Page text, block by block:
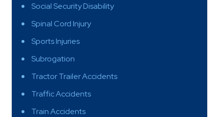
Social Security Disability
Spinal Cord Injury
Sports Injuries
Subrogation
Tractor Trailer Accidents
Traffic Accidents
Train Accidents